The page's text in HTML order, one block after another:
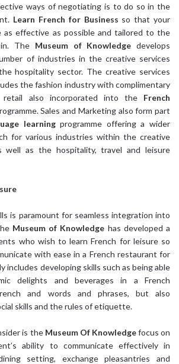
ways of negotiating is to do so in the
Learn French for Business so that your
as effective as possible and tailored to the
The Museum of Knowledge develops
of industries in the creative services
hospitality sector. The creative services
the fashion industry with complimentary
retail also incorporated into the French
Sales and Marketing also form part
learningprogramme offering a wider
for various industries within the creative
well as the hospitality, travel and leisure
is paramount for seamless integration into
Museum of Knowledge has developed a
who wish to learn French for leisure so
with ease in a French restaurant for
includes developing skills such as being able
delights and beverages in a French
and words and phrases, but also
skills and the rules of etiquette.
is the Museum Of Knowledgefocus on
ability to communicate effectively in
setting, exchange pleasantries and